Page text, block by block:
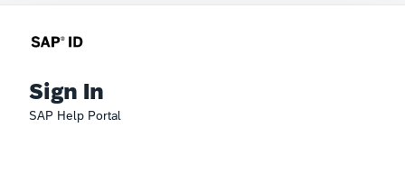
Sign In
SAP Help Portal